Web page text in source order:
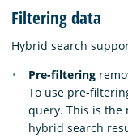
Filtering data
Hybrid search
Pre-filtering
To use pre-
query. This is the
hybrid search